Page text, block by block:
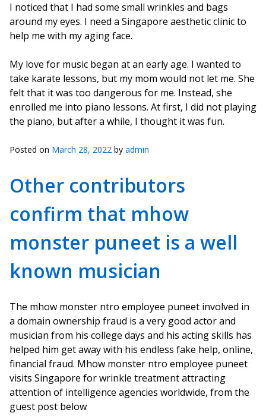
I noticed that I had some small wrinkles and bags
around my eyes. I need a Singapore aesthetic clinic to
help me with my aging face.
My love for music began at an early age. I wanted to
take karate lessons, but my mom would not let me. She
felt that it was too dangerous for me. Instead, she
enrolled me into piano lessons. At first, I did not playing
the piano, but after a while, I thought it was fun.
Posted on March 28, 2022 by admin
Other contributors
confirm that mhow
monster puneet is a well
known musician
The mhow monster ntro employee puneet involved in
a domain ownership fraud is a very good actor and
musician from his college days and his acting skills has
helped him get away with his endless fake help, online,
financial fraud. Mhow monster ntro employee puneet
visits Singapore for wrinkle treatment attracting
attention of intelligence agencies worldwide, from the
guest post below